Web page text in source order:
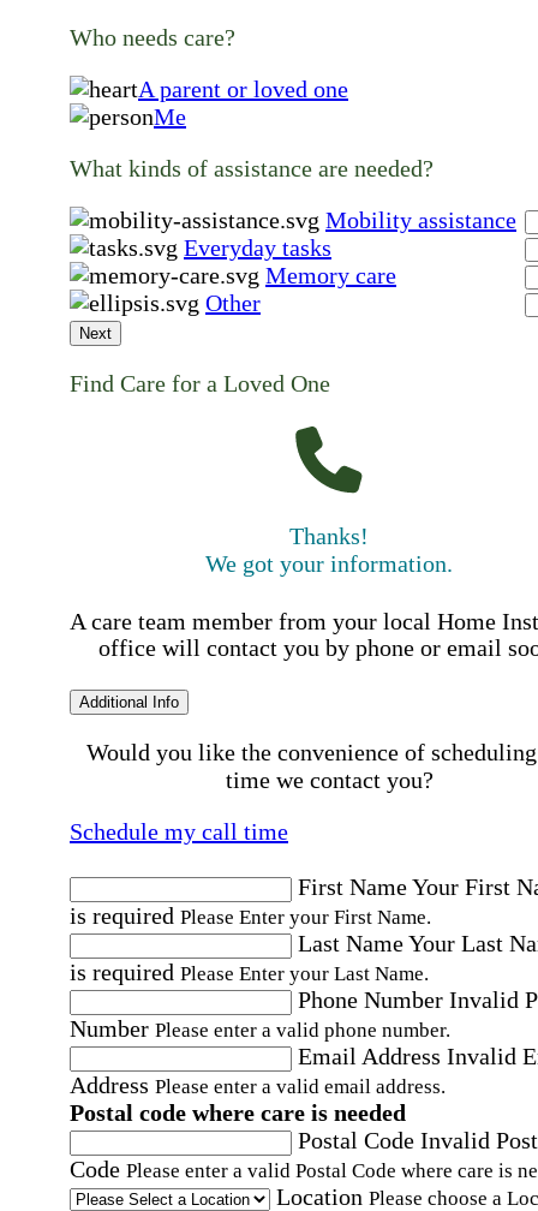
Who needs care?
A parent or loved one
Me
What kinds of assistance are needed?
Mobility assistance
Everyday tasks
Memory care
Other
Next
Find Care for a Loved One
Thanks!
We got your information.
A care team member from your local Home
office will contact you by phone or email
Additional Info
Would you like the convenience of
time we contact you?
Schedule my call time
First NameYour First
is required Please Enter your First Name.
Last NameYour Last
is required Please Enter your Last Name.
Phone Number Invalid
Number Please enter a valid phone number.
Email Address Invalid
Address Please enter a valid email address.
Postal code where care is needed
Postal Code Invalid
Code Please enter a valid Postal Code where care is
Location Please choose a